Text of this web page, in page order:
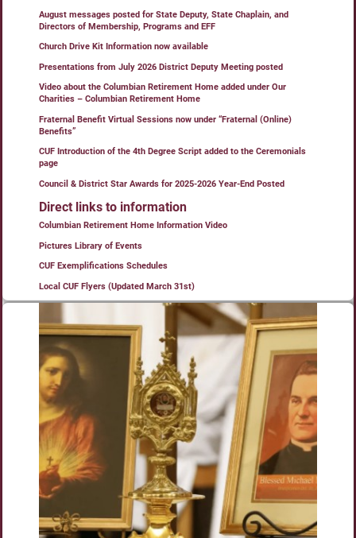
August messages posted for State Deputy, State Chaplain, and
Directors of Membership, Programs and EFF
Church Drive Kit Information now available
Presentations from July 2026 District Deputy Meeting posted
Video about the Columbian Retirement Home added under Our
Charities – Columbian Retirement Home
Fraternal Benefit Virtual Sessions now under “Fraternal (Online)
Benefits”
CUF Introduction of the 4th Degree Script added to the Ceremonials
page
Council & District Star Awards for 2025-2026 Year-End Posted
Direct links to information
Columbian Retirement Home Information Video
Pictures Library of Events
CUF Exemplifications Schedules
Local CUF Flyers (Updated March 31st)